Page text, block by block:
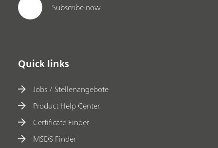
Subscribe now
Quick links
Jobs / Stellenangebote
Product Help Center
Certificate Finder
MSDS Finder